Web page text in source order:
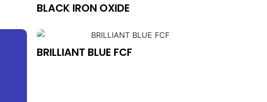
BLACK IRON OXIDE
BRILLIANT BLUE FCF